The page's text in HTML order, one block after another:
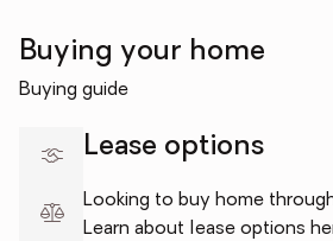
Buying your home
Buying guide
Lease options
Looking to buy home
Learn about lease options